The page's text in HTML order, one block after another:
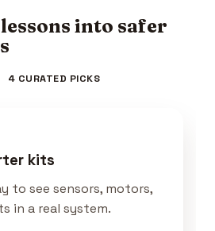
into safer
4 CURATED PICKS
kits
to see sensors, motors,
in a real system.